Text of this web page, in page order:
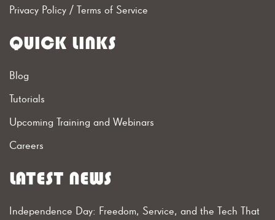
Privacy Policy/ Terms of Service
QUICK LINKS
Blog
Tutorials
Upcoming Training and Webinars
Careers
LATEST NEWS
Independence Day: Freedom, Service, and the Tech That